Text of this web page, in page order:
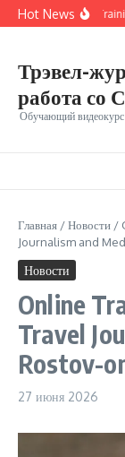
Перейти к содержанию
Hot NewsOnline
Трэвел-
работа
Обучающий видеокурс
Главная /Новости /
Journalism and
Новости
Online
Travel
Rostov-
27 июня 2026